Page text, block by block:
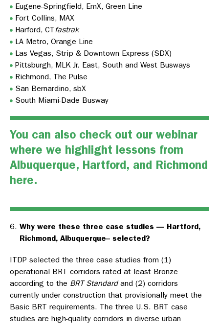
Eugene-Springfield, EmX, Green Line
Fort Collins, MAX
Harford, CTfastrak
LA Metro, Orange Line
Las Vegas, Strip & Downtown Express (SDX)
Pittsburgh, MLK Jr. East, South and West Busways
Richmond, The Pulse
San Bernardino, sbX
South Miami-Dade Busway
You can also check out our webinar
where we highlight lessons from
Albuquerque, Hartford, and Richmond
here.
Why were these three case studies — Hartford,
Richmond, Albuquerque– selected?
ITDP selected the three case studies from (1)
operational BRT corridors rated at least Bronze
according to the BRT Standardand (2) corridors
currently under construction that provisionally meet the
Basic BRT requirements. The three U.S. BRT case
studies are high-quality corridors in diverse urban